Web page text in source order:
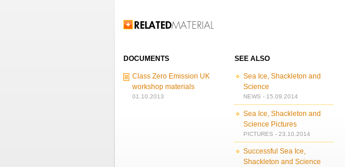
Related Information
DOCUMENTS
Class Zero Emission UK
workshop materials
01.10.2013
SEE ALSO
Sea Ice, Shackleton and
Science
NEWS - 15.09.2014
Sea Ice, Shackleton and
Science Pictures
PICTURES - 23.10.2014
Successful Sea Ice,
Shackleton and Science